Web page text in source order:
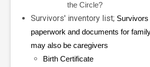
the Circle?
Survivors' inventory list; Survivors
paperwork and documents for
may also be caregivers
Birth Certificate